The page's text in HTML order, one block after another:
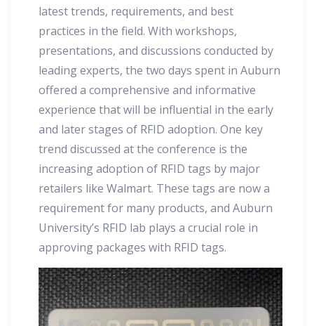
latest trends, requirements, and best
practices in the field. With workshops,
presentations, and discussions conducted by
leading experts, the two days spent in Auburn
offered a comprehensive and informative
experience that will be influential in the early
and later stages of RFID adoption. One key
trend discussed at the conference is the
increasing adoption of RFID tags by major
retailers like Walmart. These tags are now a
requirement for many products, and Auburn
University’s RFID lab plays a crucial role in
approving packages with RFID tags.